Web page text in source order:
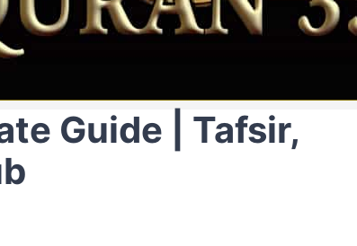
Guide | Tafsir,